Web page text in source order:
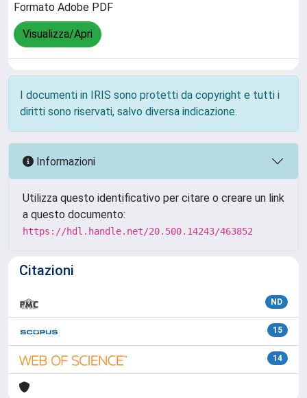
Formato Adobe PDF
Visualizza/Apri
I documenti in IRIS sono protetti da copyright e tutti i
diritti sono riservati, salvo diversa indicazione.
Informazioni
Utilizza questo identificativo per citare o creare un link
a questo documento:
https://hdl.handle.net/20.500.14243/463852
Citazioni
ND
15
14